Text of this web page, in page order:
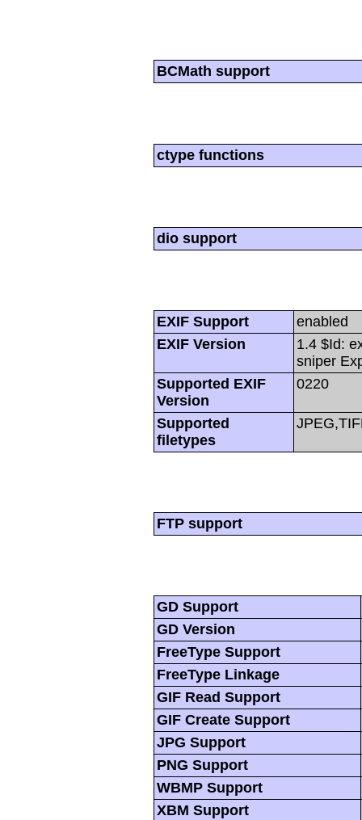
BCMath support
ctype functions
dio support
EXIF Support
enabled
EXIF Version
1.4 $Id:
sniper
Supported EXIF
Version
0220
Supported
filetypes
FTP support
GD Support
GD Version
FreeType Support
FreeType Linkage
GIF Read Support
GIF Create Support
JPG Support
PNG Support
WBMP Support
XBM Support